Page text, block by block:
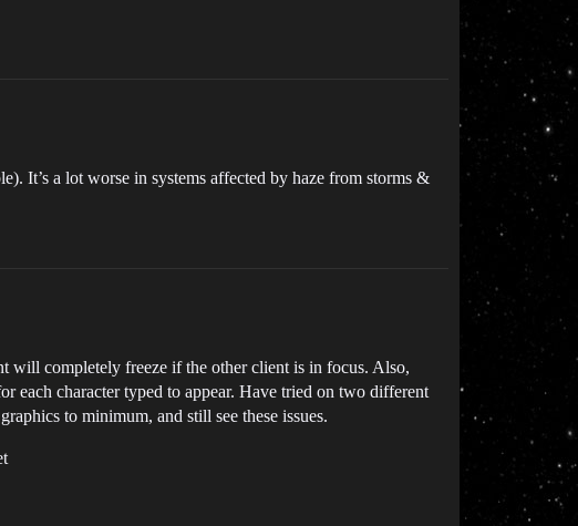
It’s a lot worse in systems affected by haze from storms &
will completely freeze if the other client is in focus. Also,
each character typed to appear. Have tried on two different
to minimum, and still see these issues.